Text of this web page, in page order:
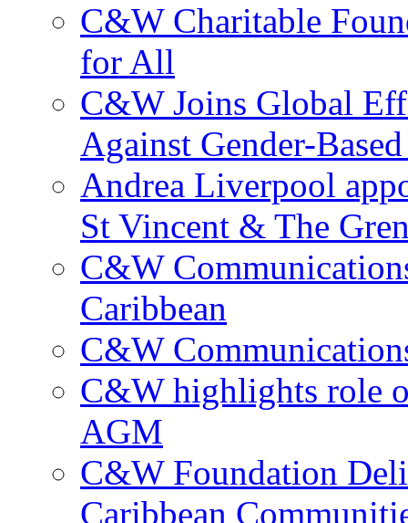
C&W Charitable
for All
C&W Joins Global
Against Gender-
Andrea Liverpool
St Vincent & The
C&W
Caribbean
C&W
C&W highlights role
AGM
C&W Foundation
Caribbean